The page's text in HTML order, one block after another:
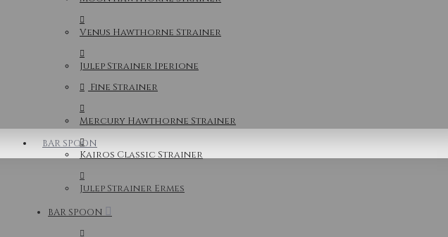
BAR SPOON
Venus Hawthorne Strainer
Julep Strainer Iperione
Fine Strainer
Mercury Hawthorne Strainer
Kairos Classic Strainer
Julep Strainer Ermes
BAR SPOON